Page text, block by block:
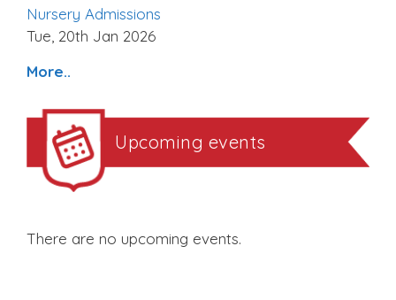
Nursery Admissions
Tue, 20th Jan 2026
More..
Upcoming events
There are no upcoming events.